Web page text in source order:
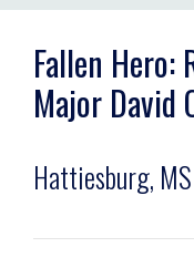
Fallen Hero:
Major David
Hattiesburg, MS